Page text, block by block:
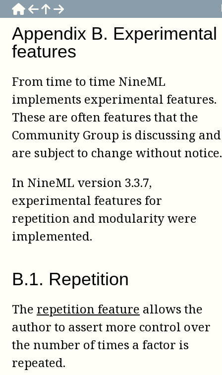
Appendix B. Experimental
features
From time to time NineML
implements experimental features.
These are often features that the
Community Group is discussing and
are subject to change without notice.
In NineML version 3.3.7,
experimental features for
repetition and modularity were
implemented.
B.1. Repetition
The repetition feature allows the
author to assert more control over
the number of times a factor is
repeated.